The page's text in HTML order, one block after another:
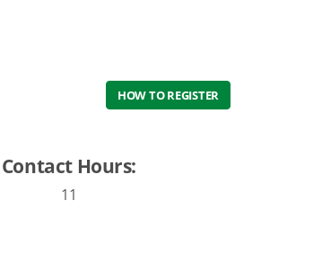
HOW TO REGISTER
Contact Hours:
11